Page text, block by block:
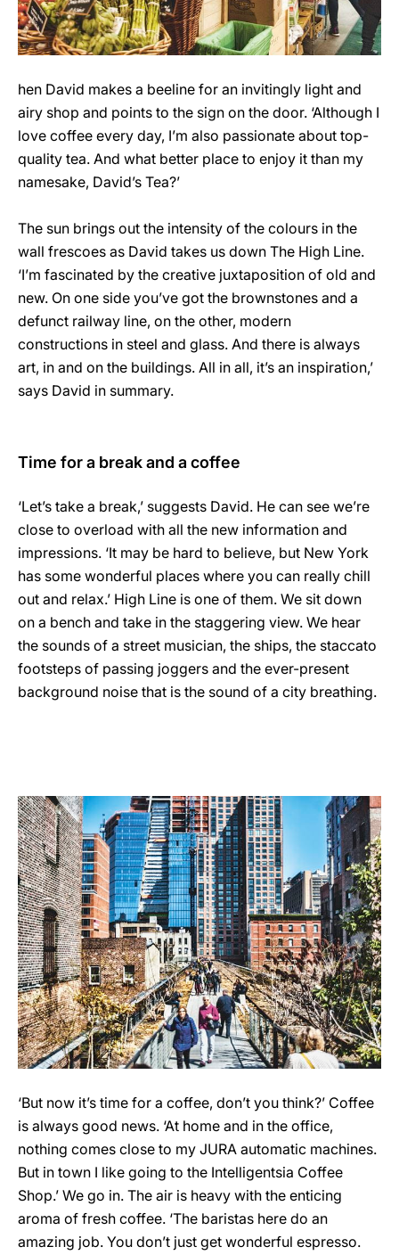
hen David makes a beeline for an invitingly light and
airy shop and points to the sign on the door. ‘Although I
love coffee every day, I’m also passionate about top-
quality tea. And what better place to enjoy it than my
namesake, David’s Tea?’
The sun brings out the intensity of the colours in the
wall frescoes as David takes us down The High Line.
‘I’m fascinated by the creative juxtaposition of old and
new. On one side you’ve got the brownstones and a
defunct railway line, on the other, modern
constructions in steel and glass. And there is always
art, in and on the buildings. All in all, it’s an inspiration,’
says David in summary.
Time for a break and a coffee
‘Let’s take a break,’ suggests David. He can see we’re
close to overload with all the new information and
impressions. ‘It may be hard to believe, but New York
has some wonderful places where you can really chill
out and relax.’ High Line is one of them. We sit down
on a bench and take in the staggering view. We hear
the sounds of a street musician, the ships, the staccato
footsteps of passing joggers and the ever-present
background noise that is the sound of a city breathing.
‘But now it’s time for a coffee, don’t you think?’ Coffee
is always good news. ‘At home and in the office,
nothing comes close to my JURA automatic machines.
But in town I like going to the Intelligentsia Coffee
Shop.’ We go in. The air is heavy with the enticing
aroma of fresh coffee. ‘The baristas here do an
amazing job. You don’t just get wonderful espresso.